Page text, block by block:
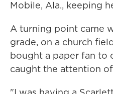
Mobile, Ala., keeping
A turning point came
grade, on a church
bought a paper fan to
caught the attention